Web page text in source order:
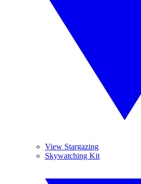
View Stargazing
Skywatching Kit